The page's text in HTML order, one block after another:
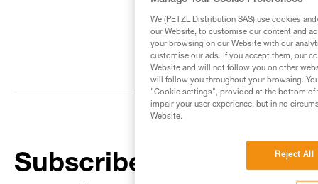
Subscribe to the
We (PETZL Distribution SAS) use cookies
our Website, to customise our content and
your browsing on our Website with our
customise our ads. If you accept them, our
Website and will not follow you on other
will follow you throughout your browsing.
"Cookie settings", provided at the bottom of
impair your user experience, but in no
Website.
Reject All